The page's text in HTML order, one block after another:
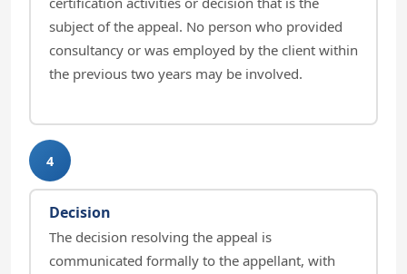
subject of the appeal. No person who provided
consultancy or was employed by the client within
the previous two years may be involved.
4
Decision
The decision resolving the appeal is
communicated formally to the appellant, with